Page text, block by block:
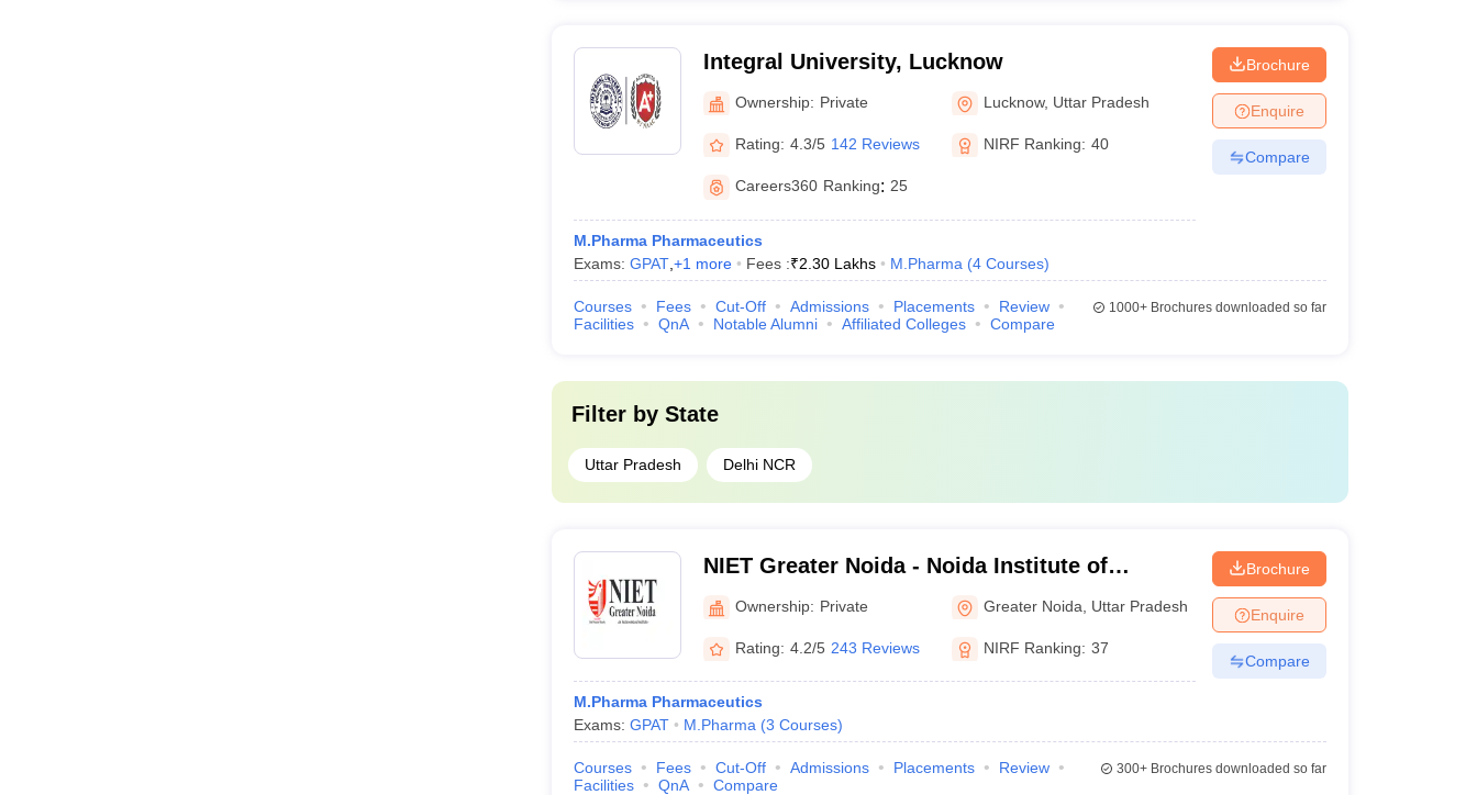
Integral University, Lucknow
Ownership: Private Lucknow, Uttar Pradesh
Rating: 4.3/5 142 Reviews NIRF Ranking: 40
Careers360 Ranking: 25
M.Pharma Pharmaceutics
Exams: GPAT, +1 more Fees :₹2.30 Lakhs M.Pharma (4 Courses)
Brochure
Enquire
Compare
Courses Fees Cut-Off Admissions Placements
Review
Facilities
QnA Notable Alumni Affiliated Colleges Compare
1000+Brochures downloaded so far
Filter by State
Uttar Pradesh Delhi NCR
NIET Greater Noida - Noida Institute of
Engineering and Technology, Greater Noida
Ownership: Private Greater Noida Uttar Pradesh
Rating: 4.2/5 243 Reviews NIRF Ranking: 37
M.Pharma Pharmaceutics
Exams: GPAT M.Pharma (3 Courses)
Brochure
Enquire
Compare
Courses Fees Cut-Off Admissions Placements
Review
Facilities
QnA Compare
300+Brochures downloaded so far